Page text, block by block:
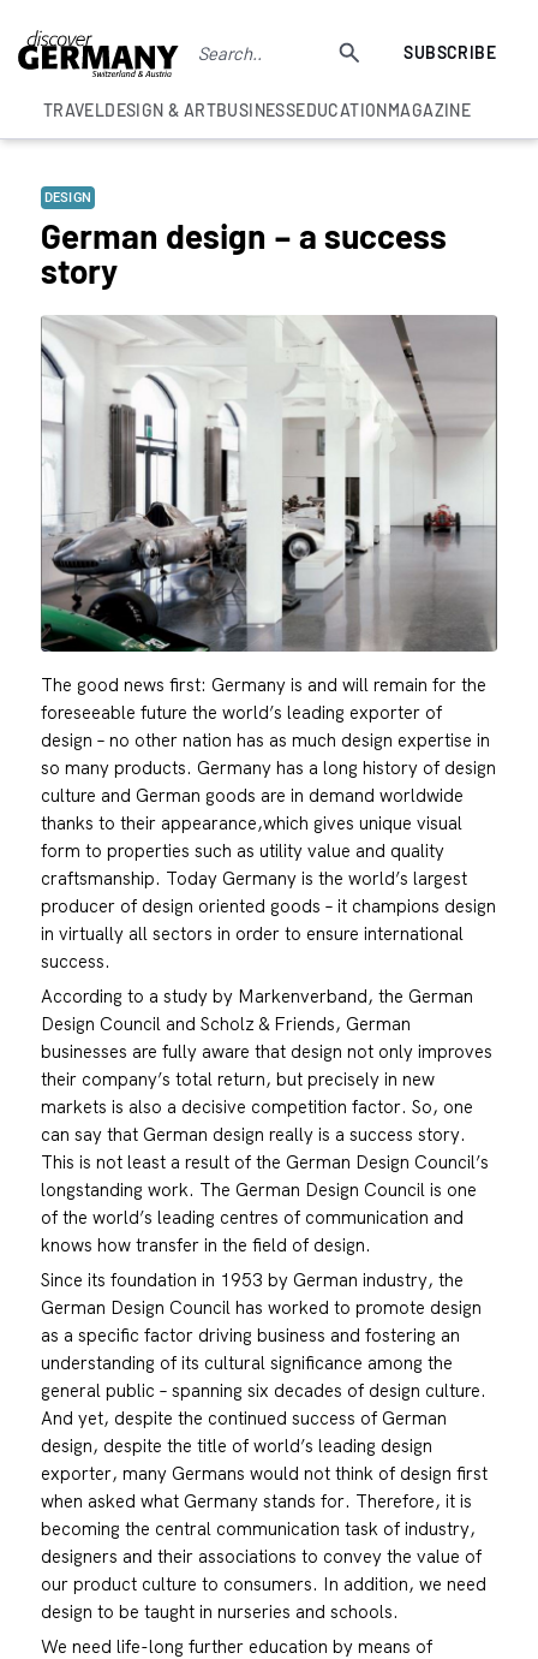
SUBSCRIBE
TRAVELDESIGN & ARTBUSINESSEDUCATIONMAGAZINE
DESIGN
German design – a success
story
The good news first: Germany is and will remain for the
foreseeable future the world’s leading exporter of
design – no other nation has as much design expertise in
so many products. Germany has a long history of design
culture and German goods are in demand worldwide
thanks to their appearance,which gives unique visual
form to properties such as utility value and quality
craftsmanship. Today Germany is the world’s largest
producer of design oriented goods – it champions design
in virtually all sectors in order to ensure international
success.
According to a study by Markenverband, the German
Design Council and Scholz & Friends, German
businesses are fully aware that design not only improves
their company’s total return, but precisely in new
markets is also a decisive competition factor. So, one
can say that German design really is a success story.
This is not least a result of the German Design Council’s
longstanding work. The German Design Council is one
of the world’s leading centres of communication and
knows how transfer in the field of design.
Since its foundation in 1953 by German industry, the
German Design Council has worked to promote design
as a specific factor driving business and fostering an
understanding of its cultural significance among the
general public – spanning six decades of design culture.
And yet, despite the continued success of German
design, despite the title of world’s leading design
exporter, many Germans would not think of design first
when asked what Germany stands for. Therefore, it is
becoming the central communication task of industry,
designers and their associations to convey the value of
our product culture to consumers. In addition, we need
design to be taught in nurseries and schools.
We need life-long further education by means of